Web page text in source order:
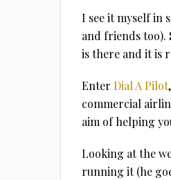
I see it myself in
and friends too).
is there and it is
Enter Dial A Pilot
commercial
aim of helping
Looking at the
running it (he